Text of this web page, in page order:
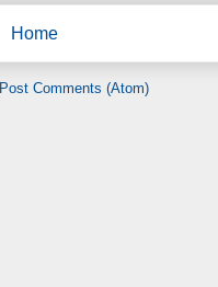
Home
Post Comments (Atom)